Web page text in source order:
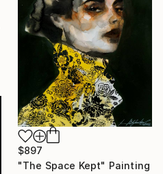
$897
"The Space Kept" Painting